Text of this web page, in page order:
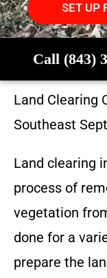
SET UP
Call (843)
Land Clearing
Southeast
Land clearing
process of
vegetation
done for a
prepare the